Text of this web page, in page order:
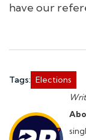
have our
Tags: Elections